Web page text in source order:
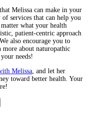
Melissa can make in your
services that can help you
what your health
patient-centric approach
also encourage you to
more about naturopathic
needs!
Melissa, and let her
toward better health. Your